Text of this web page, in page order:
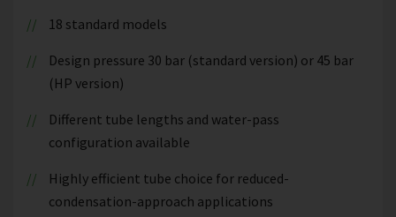
18 standard models
Design pressure 30 bar (standard version) or 45 bar
(HP version)
Different tube lengths and water-pass
configuration available
Highly efficient tube choice for reduced-
condensation-approach applications